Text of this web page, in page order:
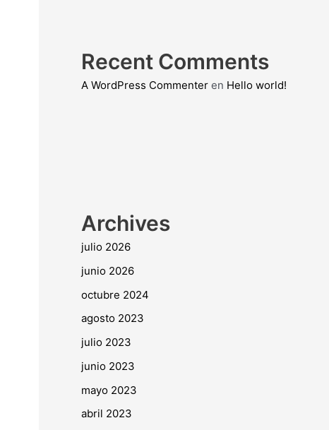
Recent Comments
A WordPress Commenteren Hello world!
Archives
julio 2026
junio 2026
octubre 2024
agosto 2023
julio 2023
junio 2023
mayo 2023
abril 2023